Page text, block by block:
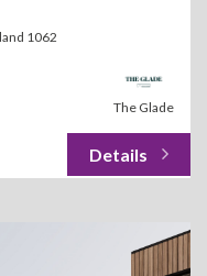
1062
The Glade